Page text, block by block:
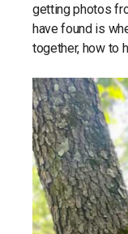
getting photos
have found is
together, how to